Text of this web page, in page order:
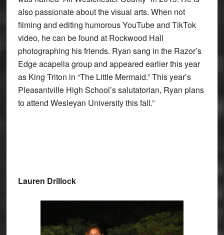
also passionate about the visual arts. When not
filming and editing humorous YouTube and TikTok
video, he can be found at Rockwood Hall
photographing his friends. Ryan sang in the Razor’s
Edge acapella group and appeared earlier this year
as King Triton in “The Little Mermaid.” This year’s
Pleasantville High School’s salutatorian, Ryan plans
to attend Wesleyan University this fall.”
Lauren Drillock